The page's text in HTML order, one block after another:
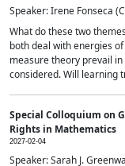
Speaker: Irene Fonseca
What do these two
both deal with energies
measure theory prevail
considered. Will learning
Special Colloquium on
Rights in Mathematics
2027-02-04
Speaker: Sarah J.